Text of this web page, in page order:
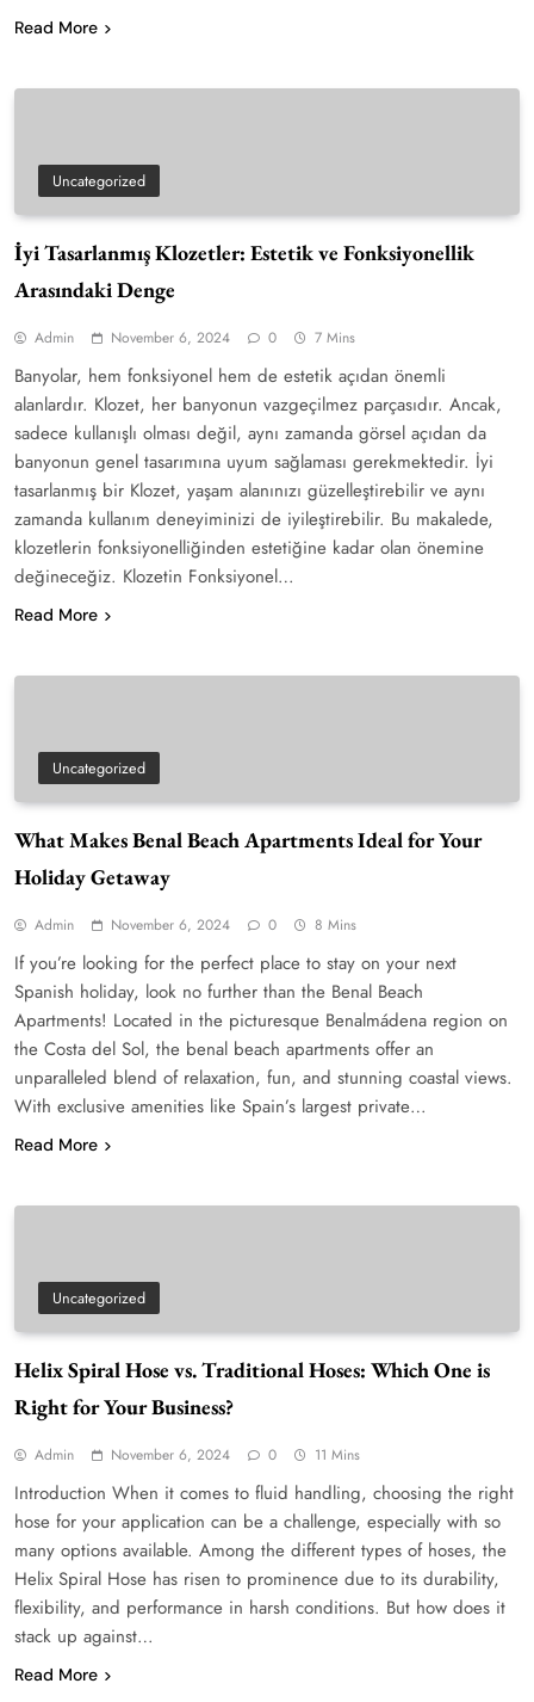
Read More
Uncategorized
İyi Tasarlanmış Klozetler: Estetik ve Fonksiyonellik
Arasındaki Denge
Admin November 6, 2024 0 7 Mins
Banyolar, hem fonksiyonel hem de estetik açıdan önemli
alanlardır. Klozet, her banyonun vazgeçilmez parçasıdır. Ancak,
sadece kullanışlı olması değil, aynı zamanda görsel açıdan da
banyonun genel tasarımına uyum sağlaması gerekmektedir. İyi
tasarlanmış bir Klozet, yaşam alanınızı güzelleştirebilir ve aynı
zamanda kullanım deneyiminizi de iyileştirebilir. Bu makalede,
klozetlerin fonksiyonelliğinden estetiğine kadar olan önemine
değineceğiz. Klozetin Fonksiyonel…
Read More
Uncategorized
What Makes Benal Beach Apartments Ideal for Your
Holiday Getaway
Admin November 6, 2024 0 8 Mins
If you’re looking for the perfect place to stay on your next
Spanish holiday, look no further than the Benal Beach
Apartments! Located in the picturesque Benalmádena region on
the Costa del Sol, the benal beach apartments offer an
unparalleled blend of relaxation, fun, and stunning coastal views.
With exclusive amenities like Spain’s largest private…
Read More
Uncategorized
Helix Spiral Hose vs. Traditional Hoses: Which One is
Right for Your Business?
Admin November 6, 2024 0 11 Mins
Introduction When it comes to fluid handling, choosing the right
hose for your application can be a challenge, especially with so
many options available. Among the different types of hoses, the
Helix Spiral Hose has risen to prominence due to its durability,
flexibility, and performance in harsh conditions. But how does it
stack up against…
Read More